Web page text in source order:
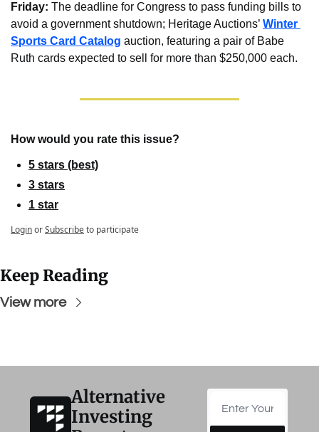
Friday: The deadline for Congress to pass funding bills to
avoid a government shutdown; Heritage Auctions’ Winter
Sports Card Catalog auction, featuring a pair of Babe
Ruth cards expected to sell for more than $250,000 each.
How would you rate this issue?
5 stars (best)
3 stars
1 star
LoginorSubscribeto participate
Keep Reading
View more
Alternative
Investing